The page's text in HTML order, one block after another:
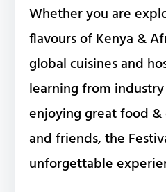
Whether you are
flavours of Kenya &
global cuisines and
learning from
enjoying great food
and friends, the
unforgettable